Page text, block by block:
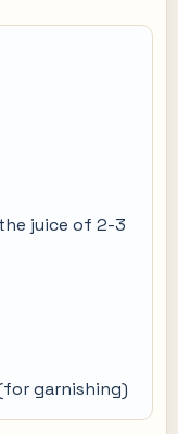
juice of 2-3
garnishing)